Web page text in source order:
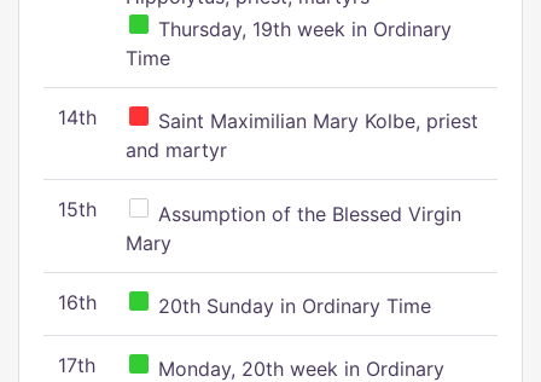
Thursday, 19th week in Ordinary
Time
14th
Saint Maximilian Mary Kolbe, priest
and martyr
15th
Assumption of the Blessed Virgin
Mary
16th 20th Sunday in Ordinary Time
17th
Monday, 20th week in Ordinary